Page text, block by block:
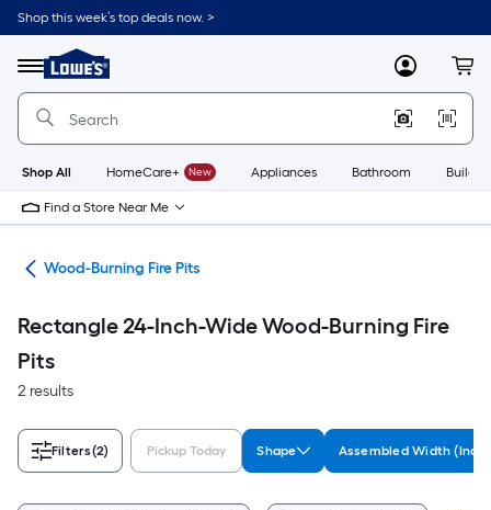
Skip
to
content
Shop this week’s top deals now. >
Menu
Link
to
Lowe's
Improvement
Home
Page
MyLowes
Shop All HomeCare+ New Appliances Bathroom
Find a Store Near Me
Wood-Burning Fire Pits
Rectangle 24-Inch-Wide Wood-Burning Fire
Pits
2 results
Filters(2) Pickup Today Shape Assembled Width